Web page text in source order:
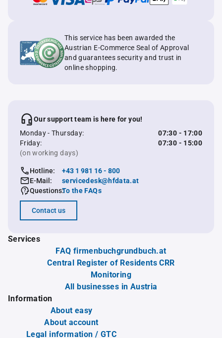
This service has been awarded the
Austrian E-Commerce Seal of Approval
and guarantees security and trust in
online shopping.
Our support team is here for you!
Monday - Thursday:
07:30 - 17:00
Friday:
07:30 - 15:00
(on working days)
Hotline:
+43 1 981 16 - 800
E-Mail:
servicedesk@hfdata.at
Questions:To the FAQs
Contact us
Services
FAQ firmenbuchgrundbuch.at
Central Register of Residents CRR
Monitoring
All businesses in Austria
Information
About easy
About account
Legal information / GTC